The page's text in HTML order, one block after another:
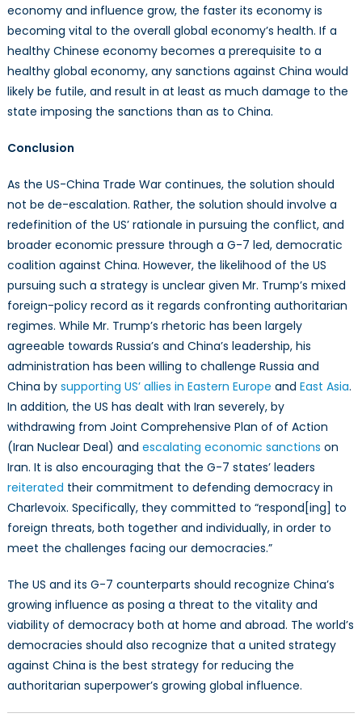
economy and influence grow, the faster its economy is
becoming vital to the overall global economy’s health. If a
healthy Chinese economy becomes a prerequisite to a
healthy global economy, any sanctions against China would
likely be futile, and result in at least as much damage to the
state imposing the sanctions than as to China.
Conclusion
As the US-China Trade War continues, the solution should
not be de-escalation. Rather, the solution should involve a
redefinition of the US’ rationale in pursuing the conflict, and
broader economic pressure through a G-7 led, democratic
coalition against China. However, the likelihood of the US
pursuing such a strategy is unclear given Mr. Trump’s mixed
foreign-policy record as it regards confronting authoritarian
regimes. While Mr. Trump’s rhetoric has been largely
agreeable towards Russia’s and China’s leadership, his
administration has been willing to challenge Russia and
China by supporting US’ allies in Eastern Europe and East Asia.
In addition, the US has dealt with Iran severely, by
withdrawing from Joint Comprehensive Plan of of Action
(Iran Nuclear Deal) and escalating economic sanctions on
Iran. It is also encouraging that the G-7 states’ leaders
reiterated their commitment to defending democracy in
Charlevoix. Specifically, they committed to “respond[ing] to
foreign threats, both together and individually, in order to
meet the challenges facing our democracies.”
The US and its G-7 counterparts should recognize China’s
growing influence as posing a threat to the vitality and
viability of democracy both at home and abroad. The world’s
democracies should also recognize that a united strategy
against China is the best strategy for reducing the
authoritarian superpower’s growing global influence.